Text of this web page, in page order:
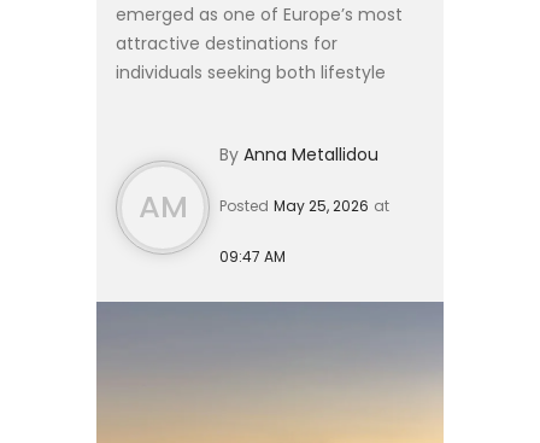
emerged as one of Europe’s most
attractive destinations for
individuals seeking both lifestyle
you are a high-net-worth investor,
retir...AM
By Anna Metallidou
Posted May 25, 2026 at
09:47 AM